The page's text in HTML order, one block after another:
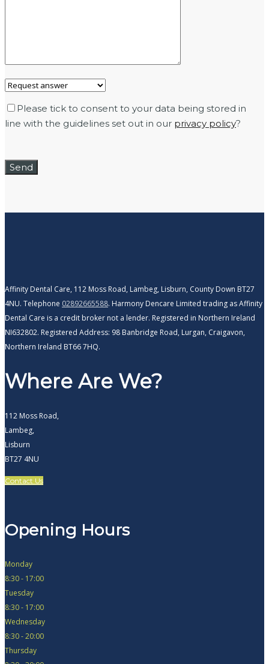
Please tick to consent to your data being stored in
line with the guidelines set out in our privacy policy?
Affinity Dental Care, 112 Moss Road, Lambeg, Lisburn, County Down BT27
4NU. Telephone 02892665588. Harmony Dencare Limited trading as Affinity
Dental Care is a credit broker not a lender. Registered in Northern Ireland
NI632802. Registered Address: 98 Banbridge Road, Lurgan, Craigavon,
Northern Ireland BT66 7HQ.
Where Are We?
112 Moss Road,
Lambeg,
Lisburn
BT27 4NU
Contact Us
Opening Hours
Monday
8:30 - 17:00
Tuesday
8:30 - 17:00
Wednesday
8:30 - 20:00
Thursday